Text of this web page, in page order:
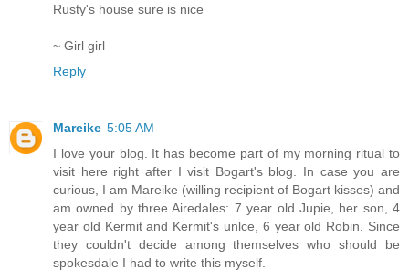
Rusty's house sure is nice
~ Girl girl
Reply
Mareike 5:05 AM
I love your blog. It has become part of my morning ritual to
visit here right after I visit Bogart's blog. In case you are
curious, I am Mareike (willing recipient of Bogart kisses) and
am owned by three Airedales: 7 year old Jupie, her son, 4
year old Kermit and Kermit's unlce, 6 year old Robin. Since
they couldn't decide among themselves who should be
spokesdale I had to write this myself.